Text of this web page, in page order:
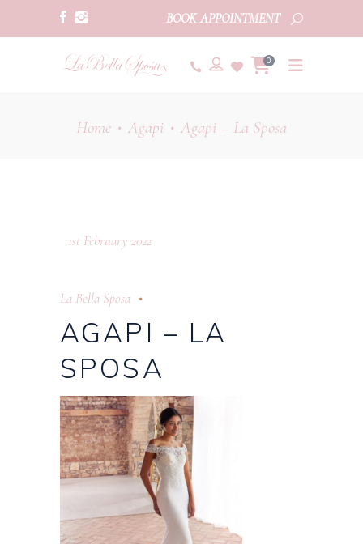
BOOK APPOINTMENT
0
Home • Agapi • Agapi – La Sposa
1st February 2022
La Bella Sposa
AGAPI – LA
SPOSA